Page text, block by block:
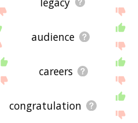
audience
careers
congratulation